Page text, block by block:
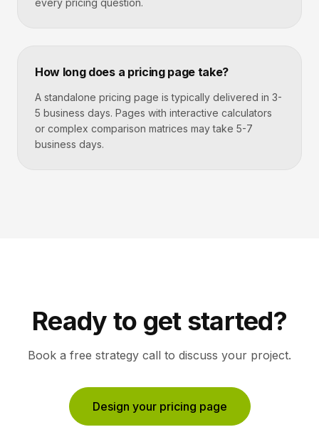
every pricing question.
How long does a pricing page take?
A standalone pricing page is typically delivered in 3-
5 business days. Pages with interactive calculators
or complex comparison matrices may take 5-7
business days.
Ready to get started?
Book a free strategy call to discuss your project.
Design your pricing page